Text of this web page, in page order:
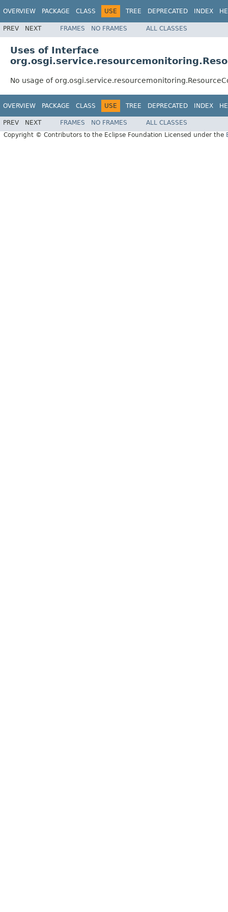
OVERVIEW PACKAGE CLASS USE TREE DEPRECATED INDEX
PREV NEXT FRAMES NO FRAMES ALL CLASSES
Uses of Interface
No usage of
OVERVIEW PACKAGE CLASS USE TREE DEPRECATED INDEX
PREV NEXT FRAMES NO FRAMES
ALL CLASSES
Copyright © Contributors to the Eclipse Foundation Licensed under the